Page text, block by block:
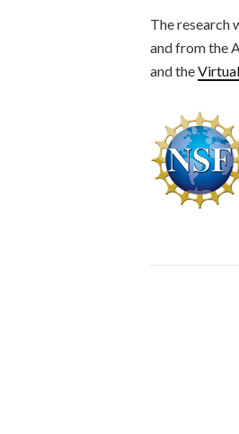
The research
and from the
and the